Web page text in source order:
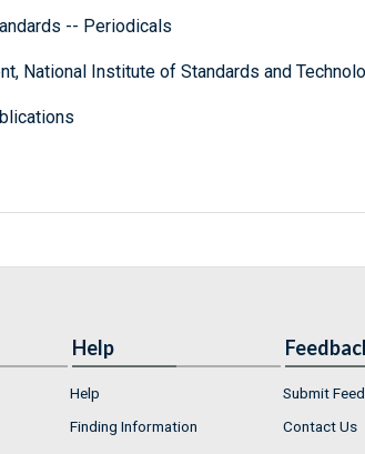
-- Periodicals
National Institute of Standards and
Help
Help
Finding Information
Submit
Contact Us